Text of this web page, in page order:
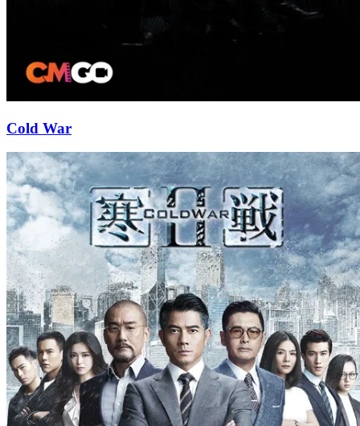
Cold War